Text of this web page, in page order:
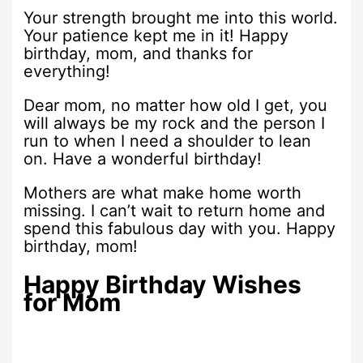
Your strength brought me into this world.
Your patience kept me in it! Happy
birthday, mom, and thanks for
everything!
Dear mom, no matter how old I get, you
will always be my rock and the person I
run to when I need a shoulder to lean
on. Have a wonderful birthday!
Mothers are what make home worth
missing. I can’t wait to return home and
spend this fabulous day with you. Happy
birthday, mom!
Happy Birthday Wishes
for Mom